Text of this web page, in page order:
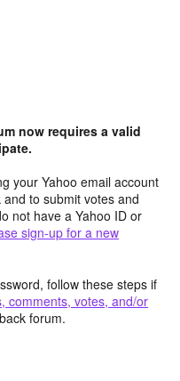
now requires a valid
your Yahoo email account
to submit votes and
not have a Yahoo ID or
sign-up for a new
follow these steps if
comments, votes, and/or
forum.